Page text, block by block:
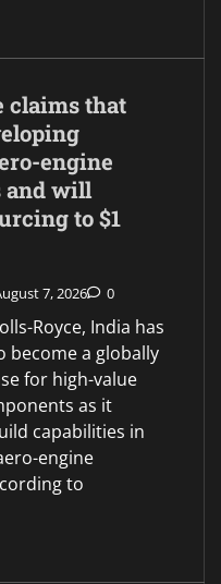
claims that
engine
and will
to $1
7, 2026 0
Royce, India has
become a globally
for high-value
as it
capabilities in
engine
to